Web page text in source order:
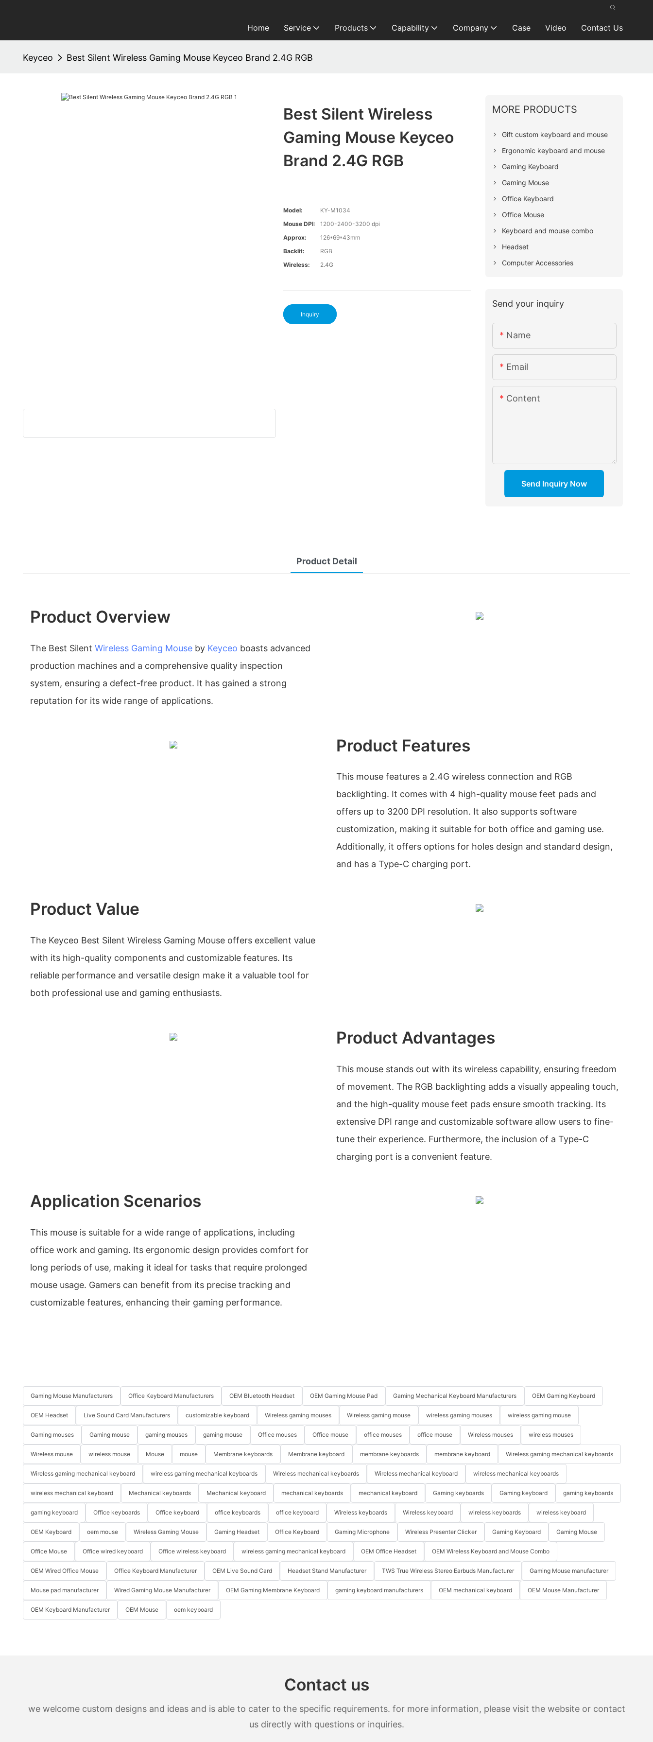
Home Service Products Capability Company Case Video Contact Us
Keyceo Best Silent Wireless Gaming Mouse Keyceo Brand 2.4G RGB
Best Silent Wireless
Gaming Mouse Keyceo
Brand 2.4G RGB
Model:
KY-M1034
Mouse DPI:
1200-2400-3200 dpi
Approx:
126*69*43mm
Backlit:
RGB
Wireless:
2.4G
Inquiry
MORE PRODUCTS
Gift custom keyboard and mouse
Ergonomic keyboard and mouse
Gaming Keyboard
Gaming Mouse
Office Keyboard
Office Mouse
Keyboard and mouse combo
Headset
Computer Accessories
Send your inquiry
Name
Email
Content
Send Inquiry Now
Product Detail
Product Overview
The Best Silent Wireless Gaming Mouse by Keyceo boasts advanced
production machines and a comprehensive quality inspection
system, ensuring a defect-free product. It has gained a strong
reputation for its wide range of applications.
Product Features
This mouse features a 2.4G wireless connection and RGB
backlighting. It comes with 4 high-quality mouse feet pads and
offers up to 3200 DPI resolution. It also supports software
customization, making it suitable for both office and gaming use.
Additionally, it offers options for holes design and standard design,
and has a Type-C charging port.
Product Value
The Keyceo Best Silent Wireless Gaming Mouse offers excellent value
with its high-quality components and customizable features. Its
reliable performance and versatile design make it a valuable tool for
both professional use and gaming enthusiasts.
Product Advantages
This mouse stands out with its wireless capability, ensuring freedom
of movement. The RGB backlighting adds a visually appealing touch,
and the high-quality mouse feet pads ensure smooth tracking. Its
extensive DPI range and customizable software allow users to fine-
tune their experience. Furthermore, the inclusion of a Type-C
charging port is a convenient feature.
Application Scenarios
This mouse is suitable for a wide range of applications, including
office work and gaming. Its ergonomic design provides comfort for
long periods of use, making it ideal for tasks that require prolonged
mouse usage. Gamers can benefit from its precise tracking and
customizable features, enhancing their gaming performance.
Gaming Mouse Manufacturers Office Keyboard Manufacturers OEM Bluetooth Headset OEM Gaming Mouse Pad Gaming Mechanical Keyboard Manufacturers OEM Gaming Keyboard
OEM Headset Live Sound Card Manufacturers customizable keyboard Wireless gaming mouses Wireless gaming mouse wireless gaming mouses wireless gaming mouse
Gaming mouses Gaming mouse gaming mouses gaming mouse Office mouses Office mouse office mouses office mouse Wireless mouses wireless mouses
Wireless mouse wireless mouse Mouse mouse Membrane keyboards Membrane keyboard membrane keyboards membrane keyboard Wireless gaming mechanical keyboards
Wireless gaming mechanical keyboard wireless gaming mechanical keyboards Wireless mechanical keyboards Wireless mechanical keyboard wireless mechanical keyboards
wireless mechanical keyboard Mechanical keyboards Mechanical keyboard mechanical keyboards mechanical keyboard Gaming keyboards Gaming keyboard gaming keyboards
gaming keyboard Office keyboards Office keyboard office keyboards office keyboard Wireless keyboards Wireless keyboard wireless keyboards wireless keyboard
OEM Keyboard oem mouse Wireless Gaming Mouse Gaming Headset Office Keyboard Gaming Microphone Wireless Presenter Clicker Gaming Keyboard Gaming Mouse
Office Mouse Office wired keyboard Office wireless keyboard wireless gaming mechanical keyboard OEM Office Headset OEM Wireless Keyboard and Mouse Combo
OEM Wired Office Mouse Office Keyboard Manufacturer OEM Live Sound Card Headset Stand Manufacturer TWS True Wireless Stereo Earbuds Manufacturer Gaming Mouse manufacturer
Mouse pad manufacturer Wired Gaming Mouse Manufacturer OEM Gaming Membrane Keyboard gaming keyboard manufacturers OEM mechanical keyboard OEM Mouse Manufacturer
OEM Keyboard Manufacturer OEM Mouse oem keyboard
Contact us
we welcome custom designs and ideas and is able to cater to the specific requirements. for more information, please visit the website or contact
us directly with questions or inquiries.